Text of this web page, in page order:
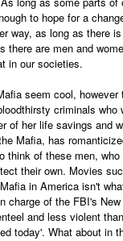
to hope for a
way, as long as there
are men and
in our societies.
seem cool,
criminals
of her life savings and
Mafia, has
of these men,
their own. Movies
in America isn't
charge of the FBI's
and less violent
today'. What about in